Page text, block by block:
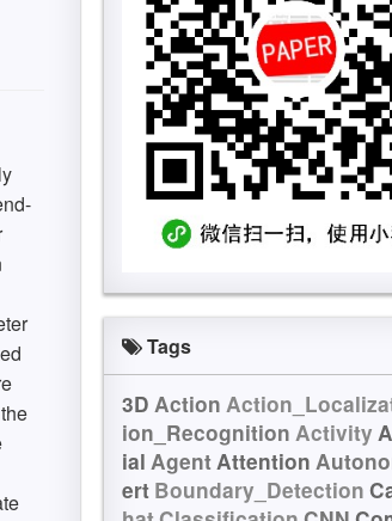
Tags
3D Action
ion_Recognition Activity
ial Agent Attention
ert Boundary_Detection